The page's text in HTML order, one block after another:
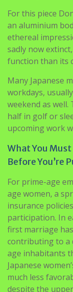
For this piece
an aluminium
ethereal
sadly now
function than its
Many Japanese
workdays,
weekend as
half in golf or
upcoming work
What You Must
Before You’re
For prime-age
age women, a
insurance
participation. In
first marriage
contributing to a
age inhabitants
Japanese
much less
despite the